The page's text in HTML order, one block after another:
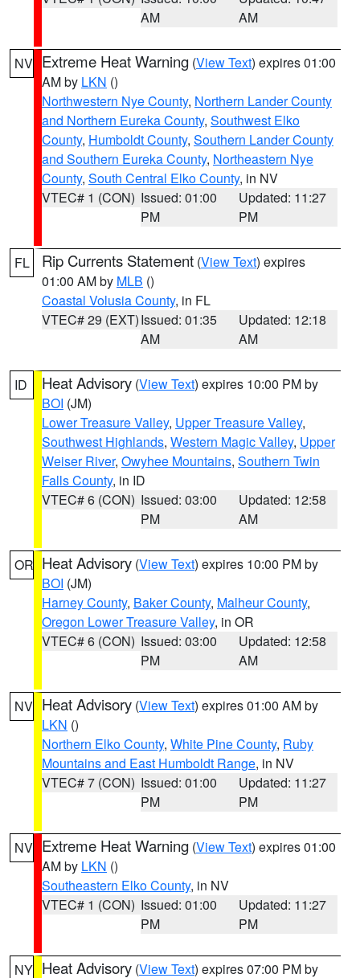
AM
AM
NV Extreme Heat Warning (View Text) expires 01:00
AM by LKN ()
Northwestern Nye County, Northern Lander County
and Northern Eureka County, Southwest Elko
County, Humboldt County, Southern Lander County
and Southern Eureka County, Northeastern Nye
County, South Central Elko County, in NV
VTEC# 1 (CON) Issued: 01:00
PM
Updated: 11:27
PM
FL Rip Currents Statement (View Text) expires
01:00 AM by MLB ()
Coastal Volusia County, in FL
VTEC# 29 (EXT)Issued: 01:35
AM
Updated: 12:18
AM
ID Heat Advisory (View Text) expires 10:00 PM by
BOI (JM)
Lower Treasure Valley, Upper Treasure Valley,
Southwest Highlands, Western Magic Valley, Upper
Weiser River, Owyhee Mountains, Southern Twin
Falls County, in ID
VTEC# 6 (CON) Issued: 03:00
PM
Updated: 12:58
AM
OR Heat Advisory (View Text) expires 10:00 PM by
BOI (JM)
Harney County, Baker County, Malheur County,
Oregon Lower Treasure Valley, in OR
VTEC# 6 (CON) Issued: 03:00
PM
Updated: 12:58
AM
NV Heat Advisory (View Text) expires 01:00 AM by
LKN ()
Northern Elko County, White Pine County, Ruby
Mountains and East Humboldt Range, in NV
VTEC# 7 (CON) Issued: 01:00
PM
Updated: 11:27
PM
NV Extreme Heat Warning (View Text) expires 01:00
AM by LKN ()
Southeastern Elko County, in NV
VTEC# 1 (CON) Issued: 01:00
PM
Updated: 11:27
PM
NY Heat Advisory (View Text) expires 07:00 PM by